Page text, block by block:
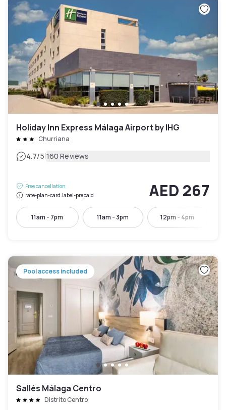
Holiday Inn Express Málaga Airport by IHG
Churriana
4.7/5|160 Reviews
Free cancellation
rate-plan-card.label-prepaid
AED 267
11am - 7pm 11am - 3pm 12pm - 4pm
Pool access included
Sallés Málaga Centro
Distrito Centro